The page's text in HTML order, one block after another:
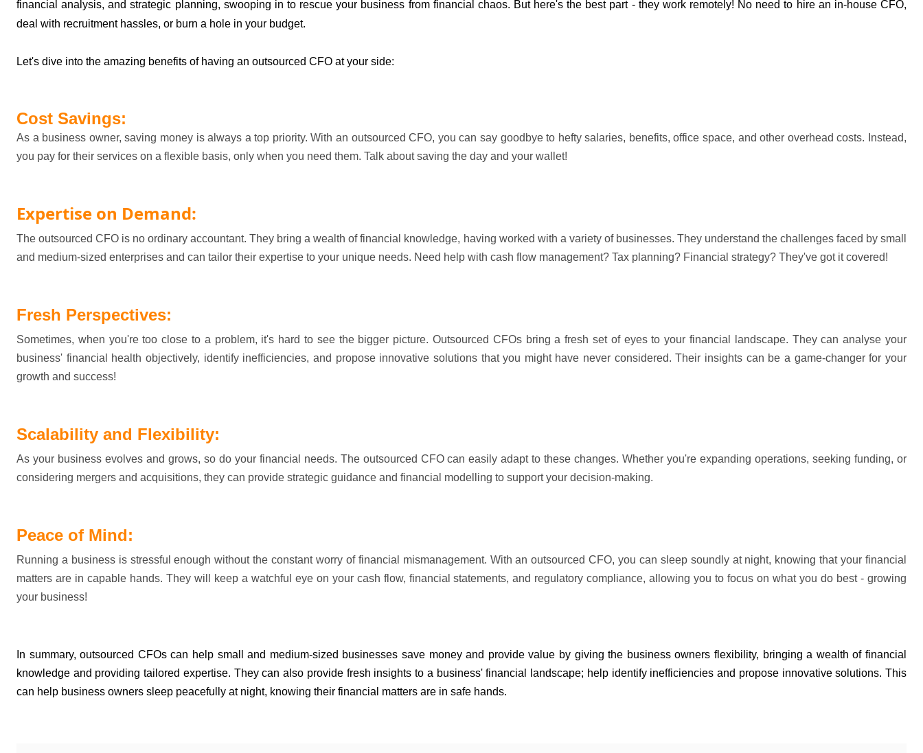
financial analysis, and strategic planning, swooping in to rescue your business from financial chaos. But here's the best part - they work remotely! No need to hire an in-house CFO,
deal with recruitment hassles, or burn a hole in your budget.
Let's dive into the amazing benefits of having an outsourced CFO at your side:
Cost Savings:
As a business owner, saving money is always a top priority. With an outsourced CFO, you can say goodbye to hefty salaries, benefits, office space, and other overhead costs. Instead,
you pay for their services on a flexible basis, only when you need them. Talk about saving the day and your wallet!
Expertise on Demand:
The outsourced CFO is no ordinary accountant. They bring a wealth of financial knowledge, having worked with a variety of businesses. They understand the challenges faced by small
and medium-sized enterprises and can tailor their expertise to your unique needs. Need help with cash flow management? Tax planning? Financial strategy? They've got it covered!
Fresh Perspectives:
Sometimes, when you're too close to a problem, it's hard to see the bigger picture. Outsourced CFOs bring a fresh set of eyes to your financial landscape. They can analyse your
business' financial health objectively, identify inefficiencies, and propose innovative solutions that you might have never considered. Their insights can be a game-changer for your
growth and success!
Scalability and Flexibility:
As your business evolves and grows, so do your financial needs. The outsourced CFO can easily adapt to these changes. Whether you're expanding operations, seeking funding, or
considering mergers and acquisitions, they can provide strategic guidance and financial modelling to support your decision-making.
Peace of Mind:
Running a business is stressful enough without the constant worry of financial mismanagement. With an outsourced CFO, you can sleep soundly at night, knowing that your financial
matters are in capable hands. They will keep a watchful eye on your cash flow, financial statements, and regulatory compliance, allowing you to focus on what you do best - growing
your business!
In summary, outsourced CFOs can help small and medium-sized businesses save money and provide
knowledge and providing tailored expertise. They can also provide fresh insights to a business' financial landscape; help identify inefficiencies and propose innovative solutions. This
can help business owners sleep peacefully at night, knowing their financial matters are in safe hands.